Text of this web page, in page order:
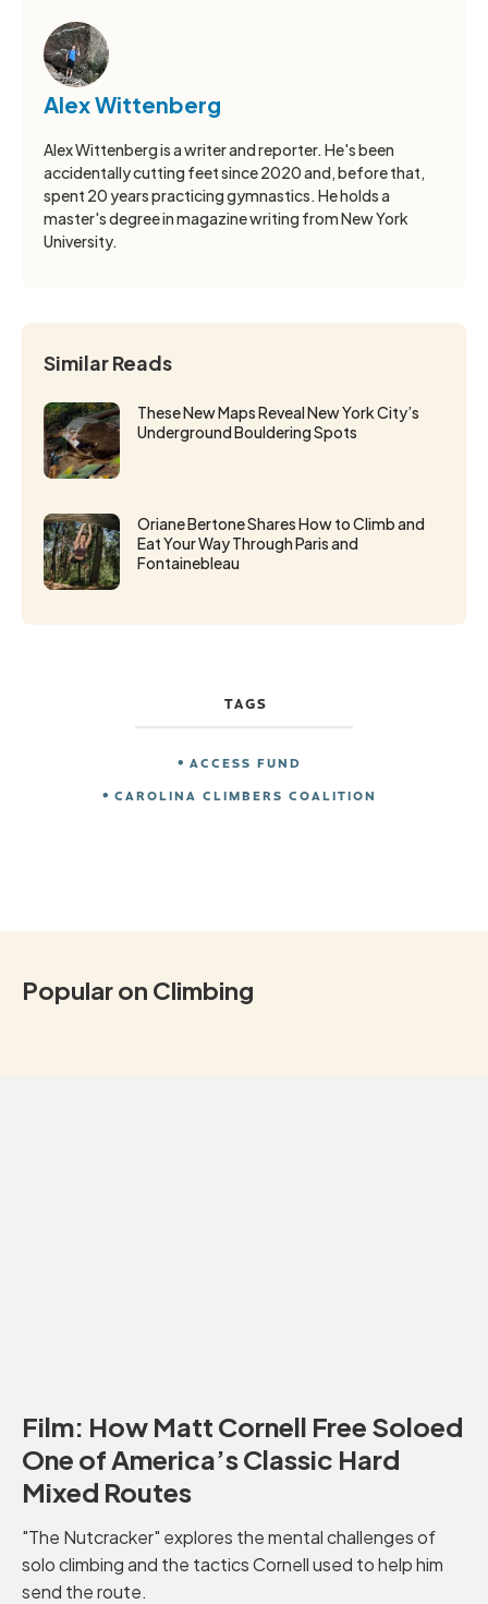
Alex Wittenberg
Alex Wittenberg is a writer and reporter. He's been
accidentally cutting feet since 2020 and, before that,
spent 20 years practicing gymnastics. He holds a
master's degree in magazine writing from New York
University.
Similar Reads
These New Maps Reveal New York City’s
Underground Bouldering Spots
Oriane Bertone Shares How to Climb and
Eat Your Way Through Paris and
Fontainebleau
TAGS
ACCESS FUND
CAROLINA CLIMBERS COALITION
Popular on Climbing
Film: How Matt Cornell Free Soloed
One of America’s Classic Hard
Mixed Routes
"The Nutcracker" explores the mental challenges of
solo climbing and the tactics Cornell used to help him
send the route.